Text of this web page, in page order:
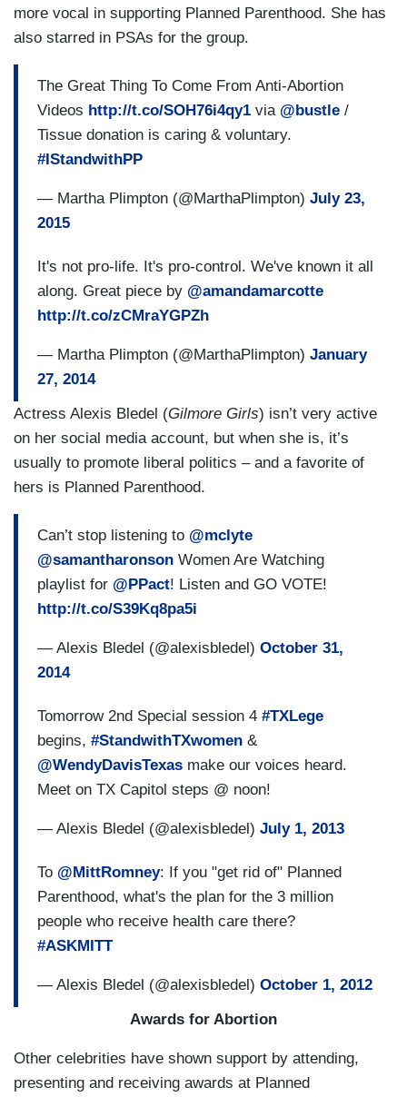
more vocal in supporting Planned Parenthood. She has
also starred in PSAs for the group.
The Great Thing To Come From Anti-Abortion
Videos http://t.co/SOH76i4qy1 via @bustle /
Tissue donation is caring & voluntary.
#IStandwithPP
— Martha Plimpton (@MarthaPlimpton) July 23,
2015
It's not pro-life. It's pro-control. We've known it all
along. Great piece by @amandamarcotte
http://t.co/zCMraYGPZh
— Martha Plimpton (@MarthaPlimpton) January
27, 2014
Actress Alexis Bledel (Gilmore Girls) isn’t very active
on her social media account, but when she is, it’s
usually to promote liberal politics – and a favorite of
hers is Planned Parenthood.
Can’t stop listening to @mclyte
@samantharonson Women Are Watching
playlist for @PPact! Listen and GO VOTE!
http://t.co/S39Kq8pa5i
— Alexis Bledel (@alexisbledel) October 31,
2014
Tomorrow 2nd Special session 4 #TXLege
begins, #StandwithTXwomen &
@WendyDavisTexas make our voices heard.
Meet on TX Capitol steps @ noon!
— Alexis Bledel (@alexisbledel) July 1, 2013
To @MittRomney: If you "get rid of" Planned
Parenthood, what's the plan for the 3 million
people who receive health care there?
#ASKMITT
— Alexis Bledel (@alexisbledel) October 1, 2012
Awards for Abortion
Other celebrities have shown support by attending,
presenting and receiving awards at Planned